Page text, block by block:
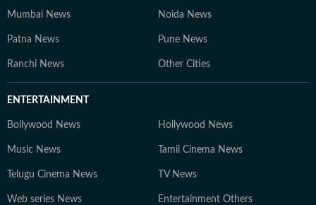
Mumbai News Noida News
Patna News Pune News
Ranchi News Other Cities
ENTERTAINMENT
Bollywood News Hollywood News
Music News Tamil Cinema News
Telugu Cinema News TV News
Web series News Entertainment Others